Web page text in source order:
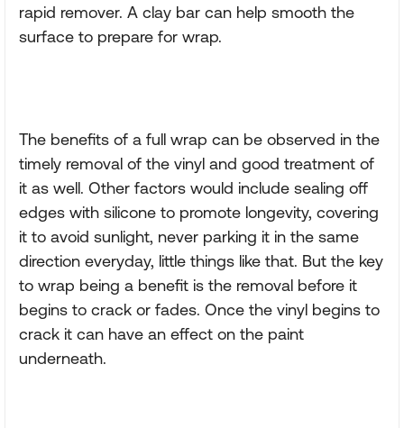
rapid remover. A clay bar can help smooth the
surface to prepare for wrap.
The benefits of a full wrap can be observed in the
timely removal of the vinyl and good treatment of
it as well. Other factors would include sealing off
edges with silicone to promote longevity, covering
it to avoid sunlight, never parking it in the same
direction everyday, little things like that. But the key
to wrap being a benefit is the removal before it
begins to crack or fades. Once the vinyl begins to
crack it can have an effect on the paint
underneath.